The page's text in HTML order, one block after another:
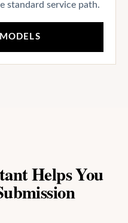
standard service path.
Helps You